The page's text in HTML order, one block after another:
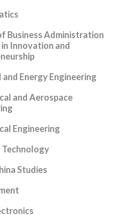
Business Administration
Innovation and
and Energy Engineering
and Aerospace
Engineering
Technology
Studies